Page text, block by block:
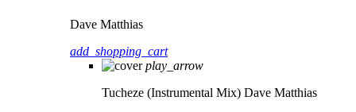
Dave Matthias
add_shopping_cart
play_arrow
Tucheze (Instrumental Mix) Dave Matthias